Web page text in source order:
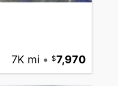
7K mi • 7,970